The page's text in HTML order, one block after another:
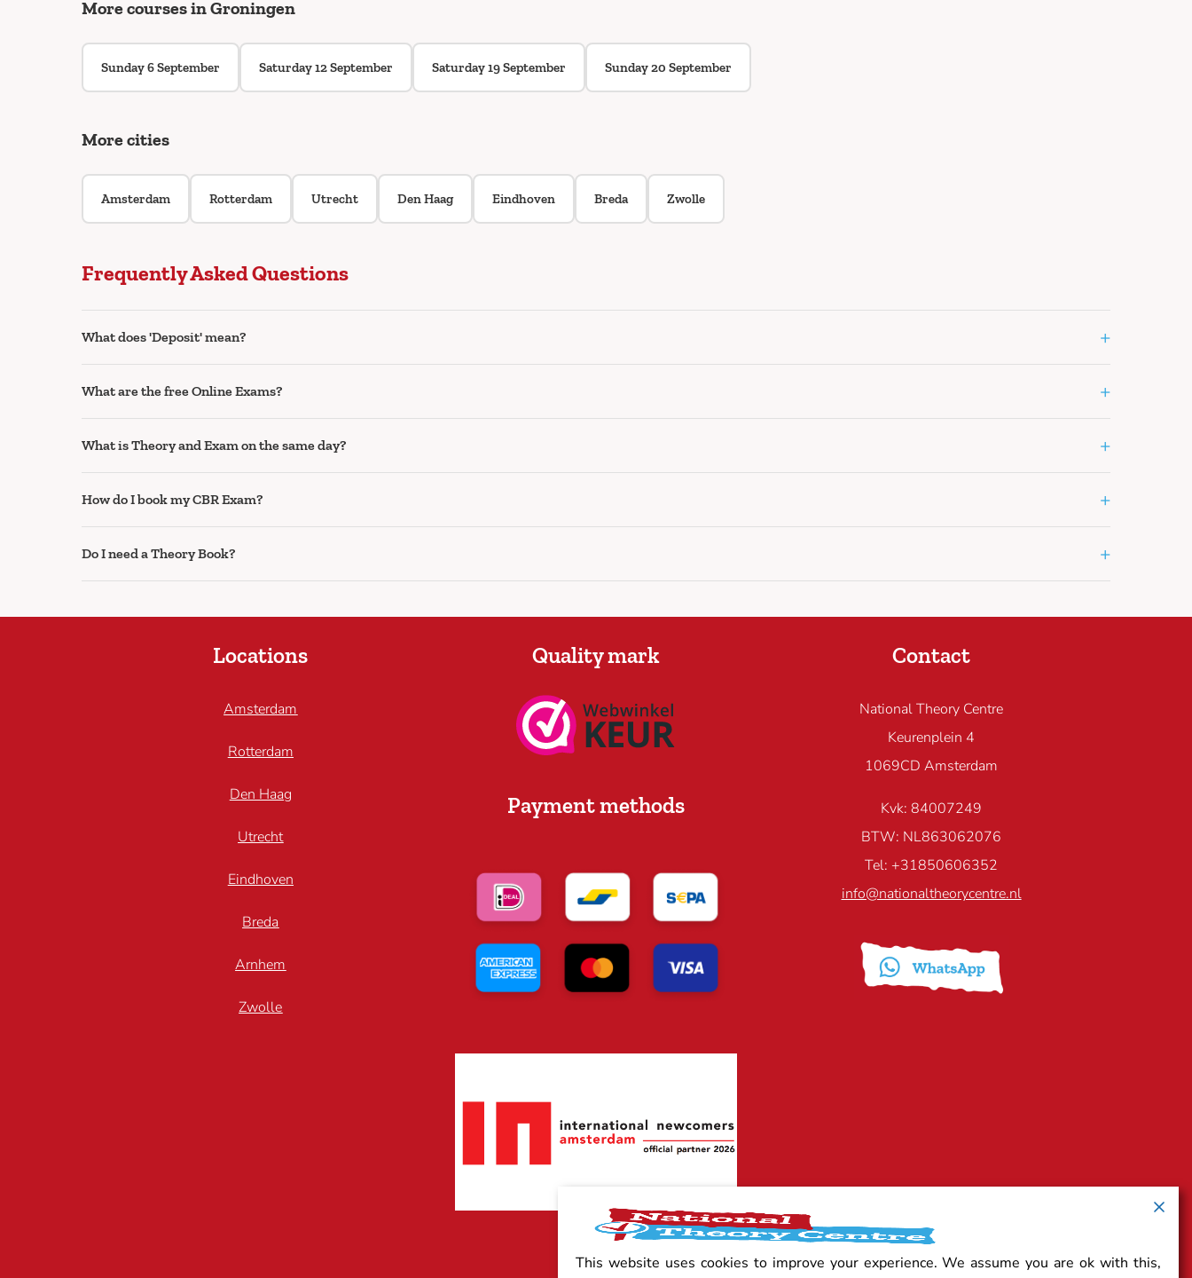
More courses in Groningen
Sunday 6 September Saturday 12 September Saturday 19 September Sunday 20 September
More cities
Amsterdam Rotterdam Utrecht Den Haag Eindhoven Breda Zwolle
Frequently Asked Questions
What does 'Deposit' mean? +
What are the free Online Exams? +
What is Theory and Exam on the same day? +
How do I book my CBR Exam? +
Do I need a Theory Book? +
Locations
Amsterdam
Rotterdam
Den Haag
Utrecht
Eindhoven
Breda
Arnhem
Zwolle
Quality mark
Payment methods
Contact
National Theory Centre
Keurenplein 4
1069CD Amsterdam
Kvk: 84007249
BTW: NL863062076
Tel: +31850606352
info@nationaltheorycentre.nl
This website uses cookies to improve your experience. We assume you are ok with this,